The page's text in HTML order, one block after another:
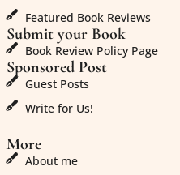
Featured Book Reviews
Submit your Book
Book Review Policy Page
Sponsored Post
Guest Posts
Write for Us!
More
About me